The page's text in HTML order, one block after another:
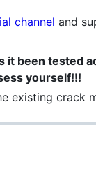
channel and
it been tested
yourself!!!
existing crack